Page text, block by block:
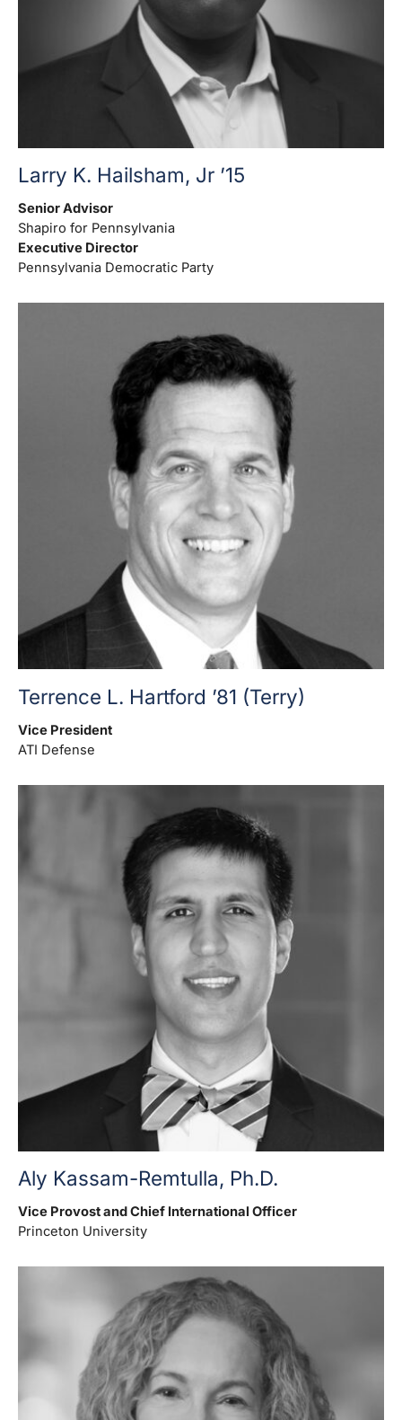
Larry K. Hailsham, Jr ’15
Senior Advisor
Shapiro for Pennsylvania
Executive Director
Pennsylvania Democratic Party
Terrence L. Hartford ’81 (Terry)
Vice President
ATI Defense
Aly Kassam-Remtulla, Ph.D.
Vice Provost and Chief International Officer
Princeton University